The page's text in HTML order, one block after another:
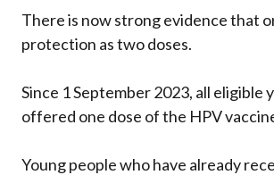
There is now strong evidence that
protection as two doses.
Since 1 September 2023, all
offered one dose of the HPV
Young people who have already